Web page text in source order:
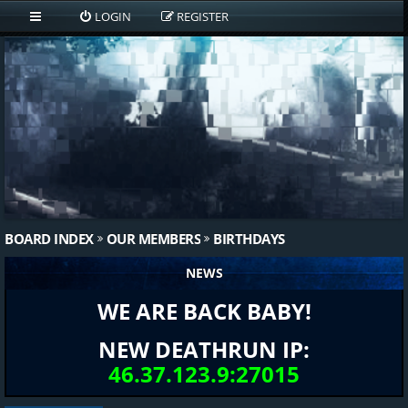
LOGIN REGISTER
BOARD INDEX OUR MEMBERS BIRTHDAYS
NEWS
WE ARE BACK BABY!
NEW DEATHRUN IP:
46.37.123.9:27015